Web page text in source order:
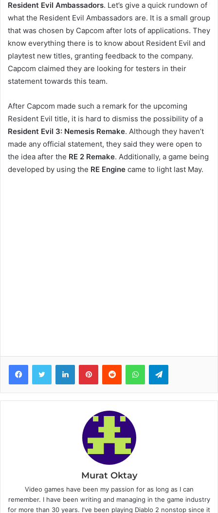
Resident Evil Ambassadors. Let’s give a quick rundown of
what the Resident Evil Ambassadors are. It is a small group
that was chosen by Capcom after lots of applications. They
know everything there is to know about Resident Evil and
playtest new titles, granting feedback to the company.
Capcom claimed they are looking for testers in their
statement towards this team.
After Capcom made such a remark for the upcoming
Resident Evil title, it is hard to dismiss the possibility of a
Resident Evil 3: Nemesis Remake. Although they haven’t
made any official statement, they said they were open to
the idea after the RE 2 Remake. Additionally, a game being
developed by using the RE Engine came to light last May.
Murat Oktay
Video games have been my passion for as long as I can
remember. I have been writing and managing in the game industry
for more than 30 years. I've been playing Diablo 2 nonstop since it